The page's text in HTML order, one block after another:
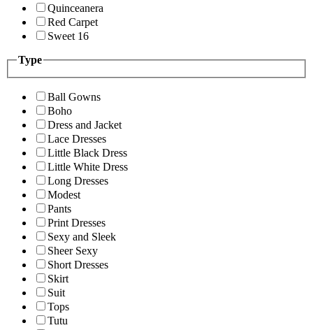
Quinceanera
Red Carpet
Sweet 16
Type
Ball Gowns
Boho
Dress and Jacket
Lace Dresses
Little Black Dress
Little White Dress
Long Dresses
Modest
Pants
Print Dresses
Sexy and Sleek
Sheer Sexy
Short Dresses
Skirt
Suit
Tops
Tutu